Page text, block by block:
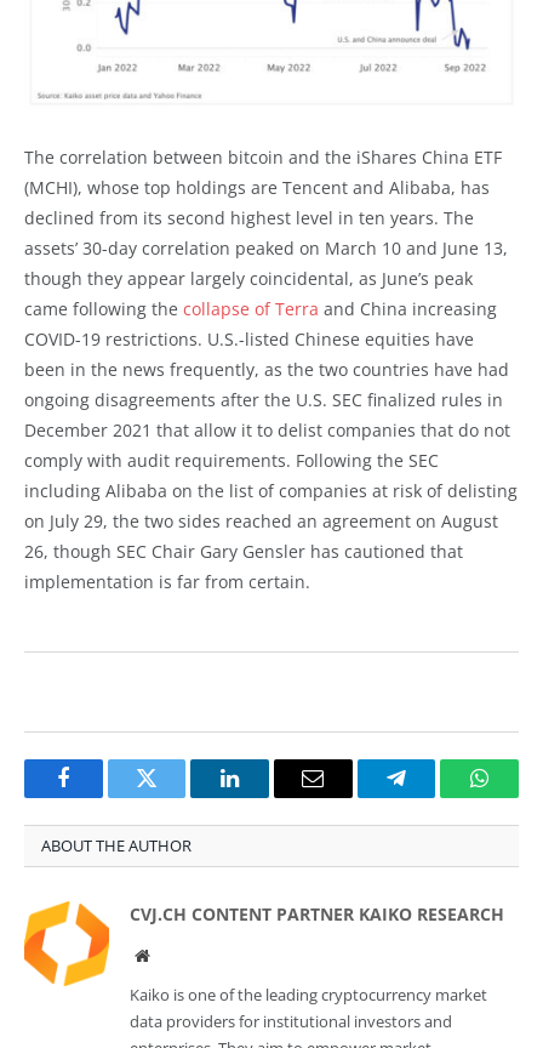
The correlation between bitcoin and the iShares China ETF
(MCHI), whose top holdings are Tencent and Alibaba, has
declined from its second highest level in ten years. The
assets’ 30-day correlation peaked on March 10 and June 13,
though they appear largely coincidental, as June’s peak
came following the collapse of Terra and China increasing
COVID-19 restrictions. U.S.-listed Chinese equities have
been in the news frequently, as the two countries have had
ongoing disagreements after the U.S. SEC finalized rules in
December 2021 that allow it to delist companies that do not
comply with audit requirements. Following the SEC
including Alibaba on the list of companies at risk of delisting
on July 29, the two sides reached an agreement on August
26, though SEC Chair Gary Gensler has cautioned that
implementation is far from certain.
FacebookTwitter LinkedInEmail Telegram
ABOUT THE AUTHOR
CVJ.CH CONTENT PARTNER KAIKO RESEARCH
Website
Kaiko is one of the leading cryptocurrency market
data providers for institutional investors and